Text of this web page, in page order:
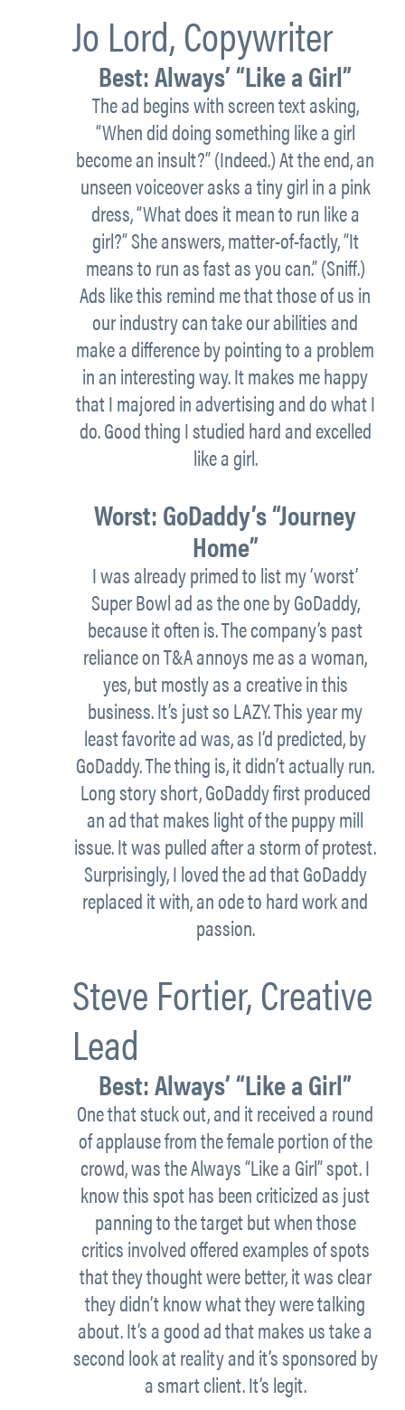
Jo Lord,Copywriter
Best:Always’ “Like a Girl”
The ad begins with screen text asking,
“When did doing something like a girl
become an insult?” (Indeed.) At the end, an
unseen voiceover asks a tiny girl in a pink
dress, “What does it mean to run like a
girl?” She answers, matter-of-factly, “It
means to run as fast as you can.” (Sniff.)
Ads like this remind me that those of us in
our industry can take our abilities and
make a difference by pointing to a problem
in an interesting way. It makes me happy
that I majored in advertising and do what I
do. Good thing I studied hard and excelled
like a girl.
Worst:GoDaddy’s “Journey
Home”
I was already primed to list my ‘worst’
Super Bowl ad as the one by GoDaddy,
because it often is. The company’s past
reliance on T&A annoys me as a woman,
yes, but mostly as a creative in this
business. It’s just so LAZY. This year my
least favorite ad was, as I’d predicted, by
GoDaddy. The thing is, it didn’t actually run.
Long story short, GoDaddy first produced
an ad that makes light of the puppy mill
issue. It was pulled after a storm of protest.
Surprisingly, I loved the ad that GoDaddy
replaced it with, an ode to hard work and
passion.
Steve Fortier,Creative
Lead
Best:Always’ “Like a Girl”
One that stuck out, and it received a round
of applause from the female portion of the
crowd, was the Always “Like a Girl” spot. I
know this spot has been criticized as just
panning to the target but when those
critics involved offered examples of spots
that they thought were better, it was clear
they didn’t know what they were talking
about. It’s a good ad that makes us take a
second look at reality and it’s sponsored by
a smart client. It’s legit.